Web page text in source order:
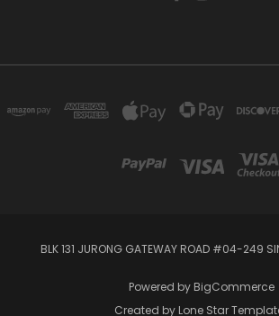
BLK 131 JURONG GATEWAY ROAD #04-249
Powered by BigCommerce
Created by Lone Star